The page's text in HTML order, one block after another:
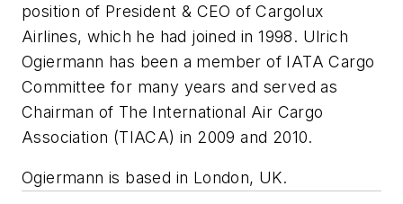
position of President & CEO of Cargolux
Airlines, which he had joined in 1998. Ulrich
Ogiermann has been a member of IATA Cargo
Committee for many years and served as
Chairman of The International Air Cargo
Association (TIACA) in 2009 and 2010.
Ogiermann is based in London, UK.